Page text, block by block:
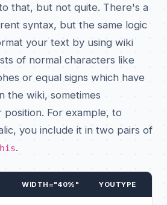
that, but not quite. There's a
syntax, but the same logic
your text by using wiki
of normal characters like
or equal signs which have
the wiki, sometimes
For example, to
you include it in two pairs of
.
WIDTH="40%" YOUTYPE